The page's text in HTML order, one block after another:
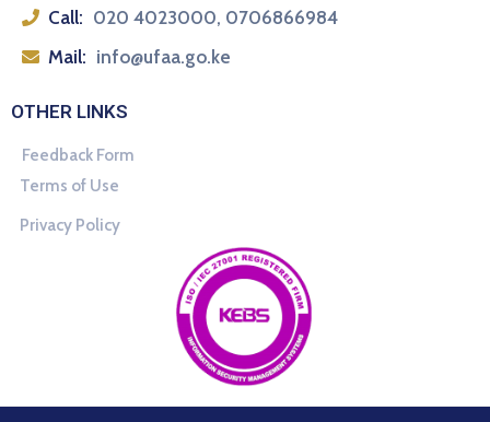
Call: 020 4023000, 0706866984
Mail: info@ufaa.go.ke
OTHER LINKS
Feedback Form
Terms of Use
Privacy Policy